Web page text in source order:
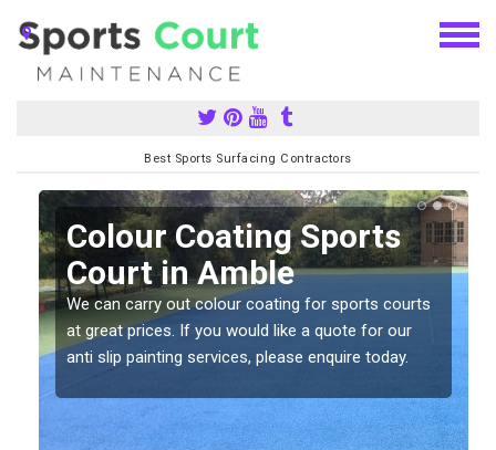
Best Sports Surfacing Contractors
Colour Coating Sports
Court in Amble
We can carry out colour coating for sports courts
at great prices. If you would like a quote for our
anti slip painting services, please enquire today.